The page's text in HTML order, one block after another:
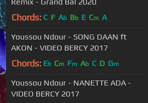
Remix - Grand Bal 2020
Chords: C F Ab Bb E Cm A
Youssou Ndour - SONG DAAN ft
AKON - VIDEO BERCY 2017
Chords: Eb Cm Fm Ab C D Gm
Youssou Ndour - NANETTE ADA -
VIDEO BERCY 2017